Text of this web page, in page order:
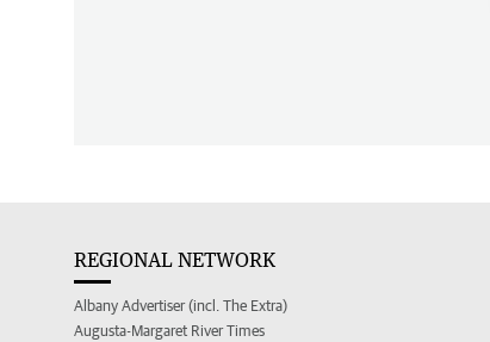
REGIONAL NETWORK
Albany Advertiser (incl. The Extra)
Augusta-Margaret River Times